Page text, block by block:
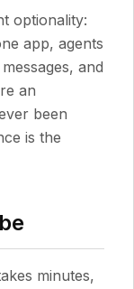
optionality:
app, agents
and
an
been
is the
minutes,